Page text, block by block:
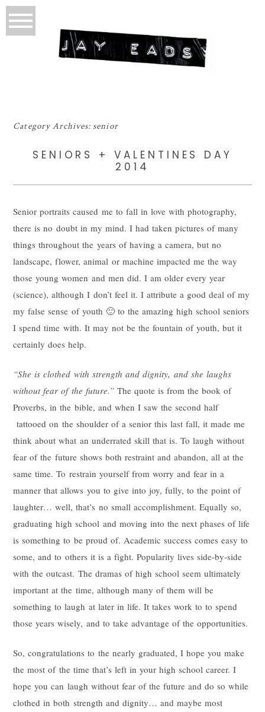
Category Archives: senior
SENIORS + VALENTINES DAY
2014
Senior portraits caused me to fall in love with photography,
there is no doubt in my mind. I had taken pictures of many
things throughout the years of having a camera, but no
landscape, flower, animal or machine impacted me the way
those young women and men did. I am older every year
(science), although I don’t feel it. I attribute a good deal of my
my false sense of youth 🙂 to the amazing high school seniors
I spend time with. It may not be the fountain of youth, but it
certainly does help.
“She is clothed with strength and dignity, and she laughs
without fear of the future.”The quote is from the book of
Proverbs, in the bible, and when I saw the second half
tattooed on the shoulder of a senior this last fall, it made me
think about what an underrated skill that is. To laugh without
fear of the future shows both restraint and abandon, all at the
same time. To restrain yourself from worry and fear in a
manner that allows you to give into joy, fully, to the point of
laughter… well, that’s no small accomplishment. Equally so,
graduating high school and moving into the next phases of life
is something to be proud of. Academic success comes easy to
some, and to others it is a fight. Popularity lives side-by-side
with the outcast. The dramas of high school seem ultimately
important at the time, although many of them will be
something to laugh at later in life. It takes work to to spend
those years wisely, and to take advantage of the opportunities.
So, congratulations to the nearly graduated, I hope you make
the most of the time that’s left in your high school career. I
hope you can laugh without fear of the future and do so while
clothed in both strength and dignity… and maybe most